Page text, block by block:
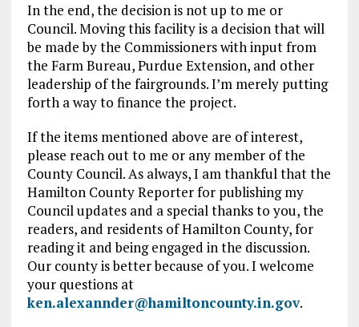
In the end, the decision is not up to me or
Council. Moving this facility is a decision that will
be made by the Commissioners with input from
the Farm Bureau, Purdue Extension, and other
leadership of the fairgrounds. I’m merely putting
forth a way to finance the project.
If the items mentioned above are of interest,
please reach out to me or any member of the
County Council. As always, I am thankful that the
Hamilton County Reporter for publishing my
Council updates and a special thanks to you, the
readers, and residents of Hamilton County, for
reading it and being engaged in the discussion.
Our county is better because of you. I welcome
your questions at
ken.alexannder@hamiltoncounty.in.gov.